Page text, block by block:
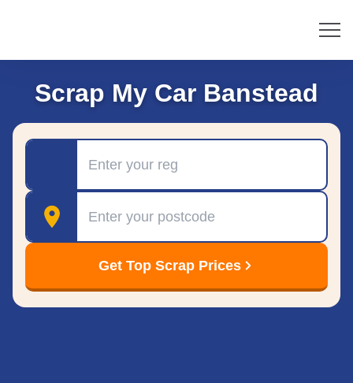
Scrap My Car Banstead
Postcode
Get Top Scrap Prices